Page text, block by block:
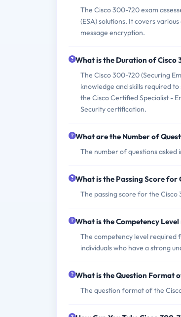
The Cisco 300-720 exam
(ESA) solutions. It covers
message encryption.
What is the Duration of Cisco
The Cisco 300-720 (Securing
knowledge and skills required
the Cisco Certified Specialist -
Security certification.
What are the Number of
The number of questions
What is the Passing Score for
The passing score for the
What is the Competency
The competency level required
individuals who have a strong
What is the Question Format
The question format of the